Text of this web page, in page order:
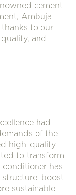
cement
Ambuja
thanks to our
and
had
of the
high-quality
to transform
conditioner has
structure, boost
sustainable